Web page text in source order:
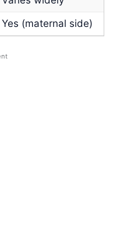
Yes (maternal side)